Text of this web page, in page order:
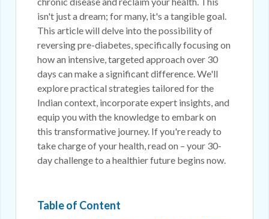
isn't just a dream; for many, it's a tangible goal.
This article will delve into the possibility of
reversing pre-diabetes, specifically focusing on
how an intensive, targeted approach over 30
days can make a significant difference. We'll
explore practical strategies tailored for the
Indian context, incorporate expert insights, and
equip you with the knowledge to embark on
this transformative journey. If you're ready to
take charge of your health, read on – your 30-
day challenge to a healthier future begins now.
Table of Content